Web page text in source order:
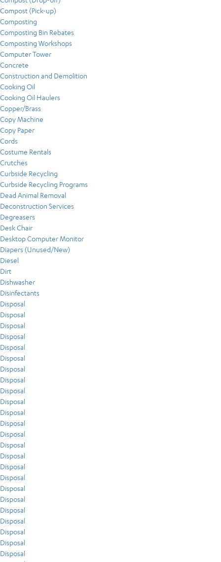
Compost (Pick-up)
Composting
Composting Bin Rebates
Composting Workshops
Computer Tower
Concrete
Construction and Demolition
Cooking Oil
Cooking Oil Haulers
Copper/Brass
Copy Machine
Copy Paper
Cords
Costume Rentals
Crutches
Curbside Recycling
Curbside Recycling Programs
Dead Animal Removal
Deconstruction Services
Degreasers
Desk Chair
Desktop Computer Monitor
Diapers (Unused/New)
Diesel
Dirt
Dishwasher
Disinfectants
Disposal
Disposal
Disposal
Disposal
Disposal
Disposal
Disposal
Disposal
Disposal
Disposal
Disposal
Disposal
Disposal
Disposal
Disposal
Disposal
Disposal
Disposal
Disposal
Disposal
Disposal
Disposal
Disposal
Disposal